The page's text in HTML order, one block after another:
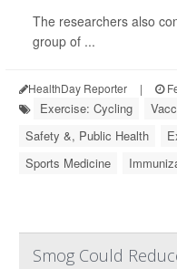
The researchers also
group of ...
HealthDay Reporter |
Exercise: Cycling
Safety &, Public Health
Sports Medicine
Smog Could